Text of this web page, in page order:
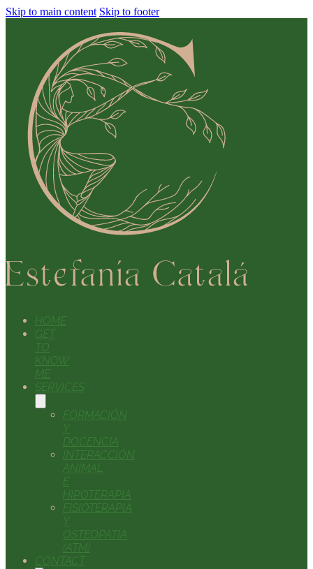
Skip to main content Skip to footer
HOME
GET
TO
KNOW
ME
SERVICES
FORMACIÓN
Y
DOCENCIA
INTERACCIÓN
ANIMAL
E
HIPOTERAPIA
FISIOTERAPIA
Y
OSTEOPATÍA
(ATM)
CONTACT